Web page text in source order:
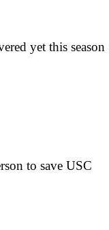
yet this season
to save USC